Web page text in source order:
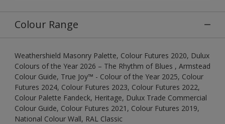
Colour Range
Weathershield Masonry Palette, Colour Futures 2020, Dulux
Colours of the Year 2026 – The Rhythm of Blues , Armstead
Colour Guide, True Joy™ - Colour of the Year 2025, Colour
Futures 2024, Colour Futures 2023, Colour Futures 2022,
Colour Palette Fandeck, Heritage, Dulux Trade Commercial
Colour Guide, Colour Futures 2021, Colour Futures 2019,
National Colour Wall, RAL Classic